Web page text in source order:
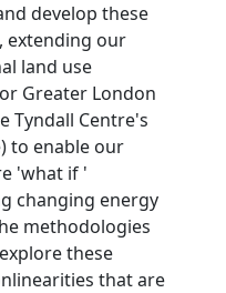
develop these
extending our
land use
Greater London
Tyndall Centre's
to enable our
'what if '
changing energy
methodologies
these
that are